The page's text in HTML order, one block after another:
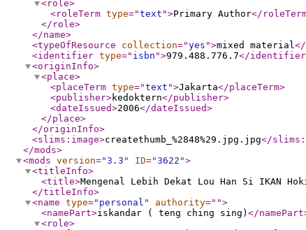
<role>
<roleTerm type="text ">Primary Author</
</role>
</name>
<typeOfResource
collection="yes ">mixed material</
<identifier type=" isbn ">979.488.776.7</identifier
<originInfo>
<place>
<placeTerm type="text ">Jakarta</placeTerm>
<publisher>kedoktern</publisher>
<dateIssued>2006</dateIssued>
</place>
</originInfo>
<slims:image>createthumb_%2848%29.jpg.jpg</
</mods>
<mods version="3.3 " ID="3622 ">
<titleInfo>
<title>Mengenal Lebih Dekat Lou Han Si IKAN
</titleInfo>
<name type=" personal " authority=" ">
<namePart>iskandar ( teng ching sing) </namePart
<role>